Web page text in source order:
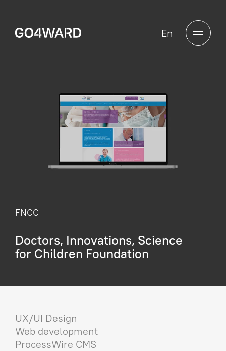
En
FNCC
Doctors, Innovations, Science
for Children Foundation
UX/UI Design
Web development
ProcessWire CMS